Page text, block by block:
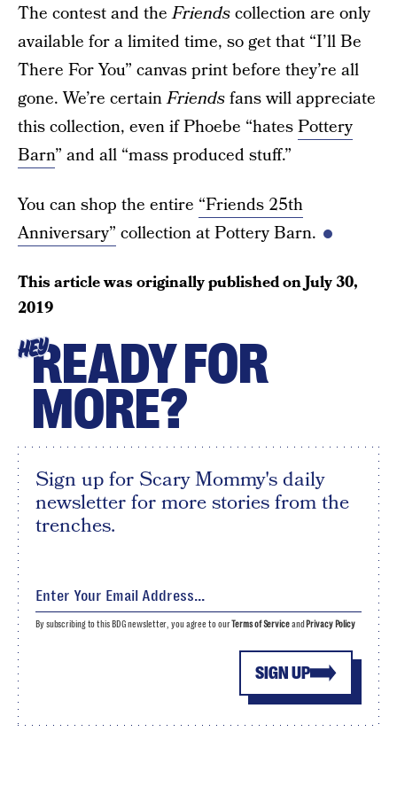
The contest and theFriendscollection are only
available for a limited time, so get that “I’ll Be
There For You” canvas print before they’re all
gone. We’re certainFriendsfans will appreciate
this collection, even if Phoebe “hatesPottery
Barn” and all “mass produced stuff.”
You can shop the entire “Friends 25th
Anniversary” collection at Pottery Barn.
This article was originally published onJuly 30,
2019
HEYREADY FOR
MORE?
Sign up for Scary Mommy's daily
newsletter for more stories from the
trenches.
SIGN UP
By subscribing to this BDG newsletter, you agree to ourTerms of Serviceand Privacy Policy